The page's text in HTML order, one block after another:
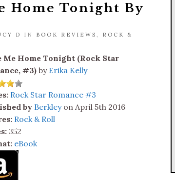
Home Tonight By
D IN BOOK REVIEWS , ROCK &
Me Home Tonight (Rock Star
#3) by Erika Kelly
Rock Star Romance #3
by Berkleyon April 5th 2016
Rock & Roll
352
eBook